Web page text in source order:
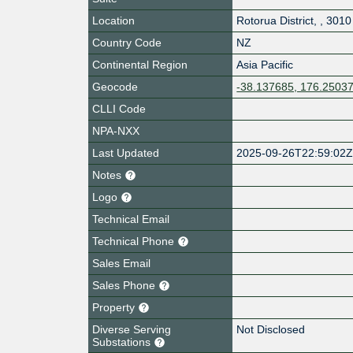
Location
Rotorua District
3010
Country Code
NZ
Continental Region
Asia Pacific
Geocode
-38.137685,
CLLI Code
NPA-NXX
Last Updated
2025-09-26T22:59:02Z
Notes
Logo
Technical Email
Technical Phone
Sales Email
Sales Phone
Property
Diverse Serving
Substations
Not Disclosed